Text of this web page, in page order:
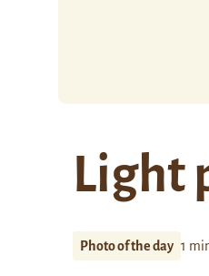
Light
Photo of the day 1